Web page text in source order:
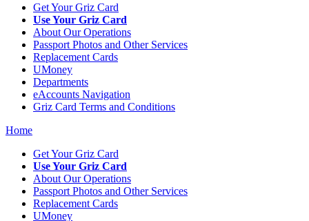
Get Your Griz Card
Use Your Griz Card
About Our Operations
Passport Photos and Other Services
Replacement Cards
UMoney
Departments
eAccounts Navigation
Griz Card Terms and Conditions
Home
Get Your Griz Card
Use Your Griz Card
About Our Operations
Passport Photos and Other Services
Replacement Cards
UMoney